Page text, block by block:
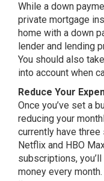
While a down
private mortgage
home with a down
lender and lending
You should also
into account when
Reduce Your
Once you’ve set a
reducing your
currently have
Netflix and HBO
subscriptions,
money every